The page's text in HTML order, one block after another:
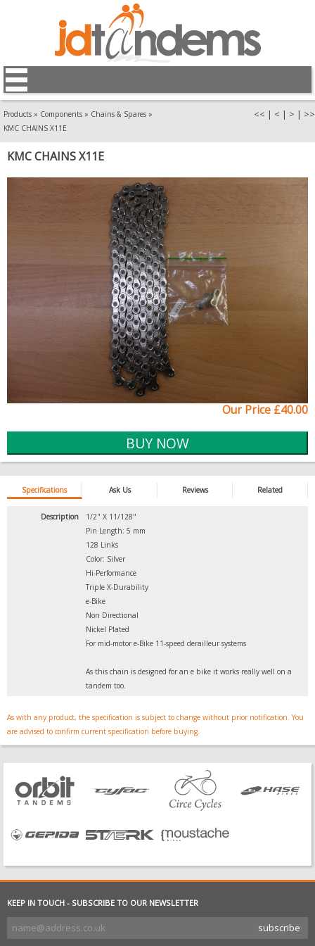
Products » Components » Chains & Spares »
KMC CHAINS X11E
<< | < | > | >>
KMC CHAINS X11E
Our Price £40.00
Specifications Ask Us Reviews Related
Description
1/2" X 11/128"
Pin Length: 5 mm
128 Links
Color: Silver
Hi-Performance
Triple X-Durability
e-Bike
Non Directional
Nickel Plated
For mid-motor e-Bike 11-speed derailleur systems
As this chain is designed for an e bike it works really well on a
tandem too.
As with any product, the specification is subject to change without prior notification. You
are advised to confirm current specification before buying.
KEEP IN TOUCH - SUBSCRIBE TO OUR NEWSLETTER